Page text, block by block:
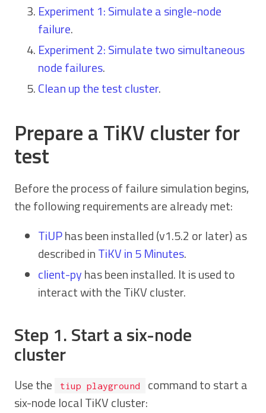
Experiment 1: Simulate a single-node
failure.
Experiment 2: Simulate two simultaneous
node failures.
Clean up the test cluster.
Prepare a TiKV cluster for
test
Before the process of failure simulation begins,
the following requirements are already met:
TiUPhas been installed (v1.5.2 or later) as
described inTiKV in 5 Minutes.
client-pyhas been installed. It is used to
interact with the TiKV cluster.
Step 1. Start a six-node
cluster
Use the tiup playground
command to start a
six-node local TiKV cluster: